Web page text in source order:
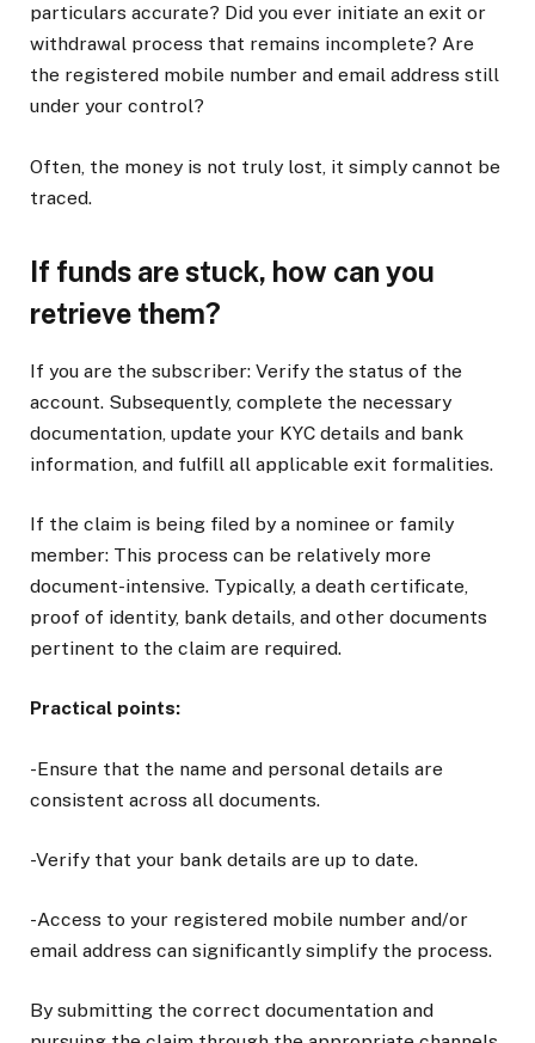
particulars accurate? Did you ever initiate an exit or
withdrawal process that remains incomplete? Are
the registered mobile number and email address still
under your control?
Often, the money is not truly lost, it simply cannot be
traced.
If funds are stuck, how can you
retrieve them?
If you are the subscriber: Verify the status of the
account. Subsequently, complete the necessary
documentation, update your KYC details and bank
information, and fulfill all applicable exit formalities.
If the claim is being filed by a nominee or family
member: This process can be relatively more
document-intensive. Typically, a death certificate,
proof of identity, bank details, and other documents
pertinent to the claim are required.
Practical points:
-Ensure that the name and personal details are
consistent across all documents.
-Verify that your bank details are up to date.
-Access to your registered mobile number and/or
email address can significantly simplify the process.
By submitting the correct documentation and